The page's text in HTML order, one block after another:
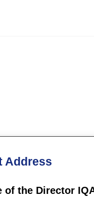
Address
of the Director